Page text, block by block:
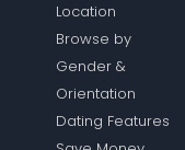
Location
Browse by
Gender &
Orientation
Dating Features